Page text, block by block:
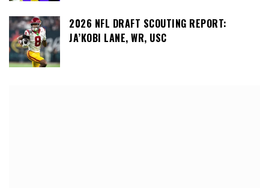
2026 NFL DRAFT SCOUTING REPORT:
JA’KOBI LANE, WR, USC